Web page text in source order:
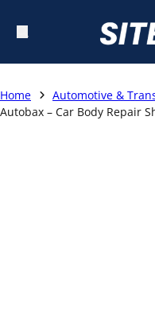
Home
Automotive &
Autobax – Car Body Repair